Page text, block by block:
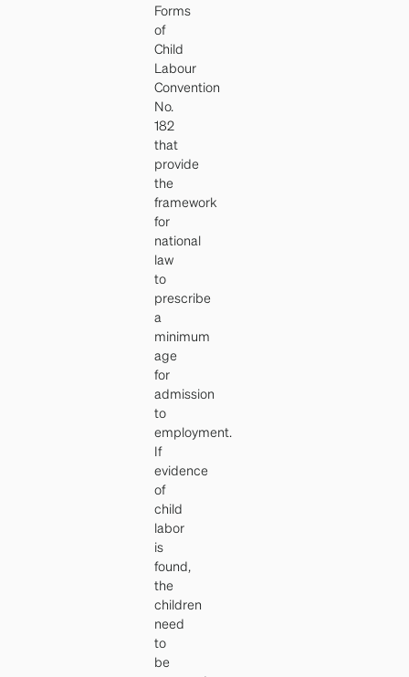
Forms
of
Child
Labour
Convention
No.
182
that
provide
the
framework
for
national
law
to
prescribe
a
minimum
age
for
admission
to
employment.
If
evidence
of
child
labor
is
found,
the
children
need
to
be